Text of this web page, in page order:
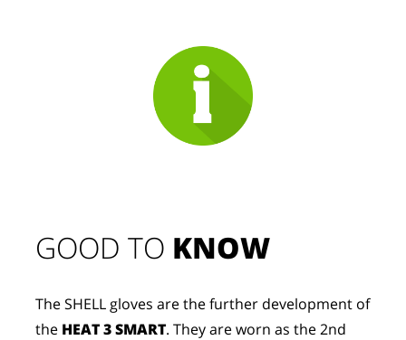
GOOD TO KNOW
The SHELL gloves are the further development of
the HEAT 3 SMART. They are worn as the 2nd